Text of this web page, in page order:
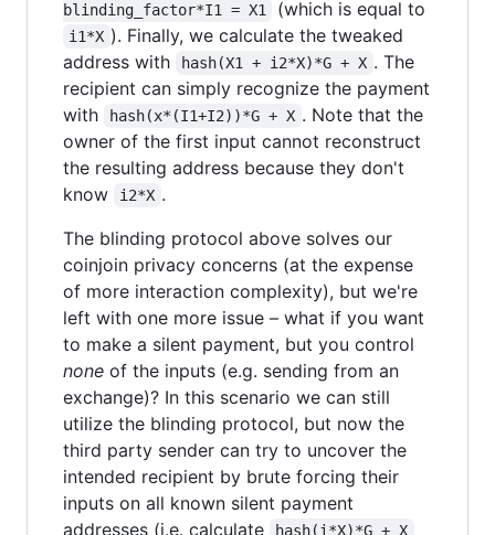
blinding_factor*I1 = X1
(which is equal to
i1*X ). Finally, we calculate the tweaked
address with
hash(X1 + i2*X)*G + X . The
recipient can simply recognize the payment
with
hash(x*(I1+I2))*G + X . Note that the
owner of the first input cannot reconstruct
the resulting address because they don't
know
i2*X .
The blinding protocol above solves our
coinjoin privacy concerns (at the expense
of more interaction complexity), but we're
left with one more issue – what if you want
to make a silent payment, but you control
none of the inputs (e.g. sending from an
exchange)? In this scenario we can still
utilize the blinding protocol, but now the
third party sender can try to uncover the
intended recipient by brute forcing their
inputs on all known silent payment
addresses (i.e. calculate
hash(i*X)*G + X